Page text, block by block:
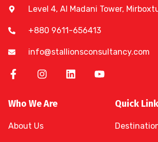
Level 4, Al Madani Tower,
+880 9611-656413
info@stallionsconsultancy.com
Who We Are
About Us
Quick